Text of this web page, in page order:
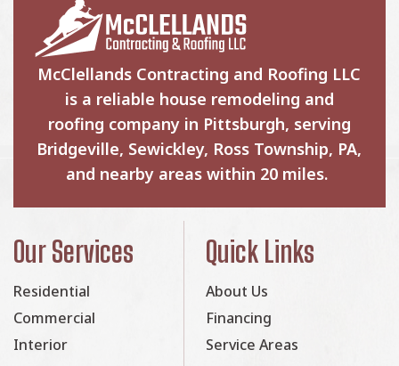
McClellands Contracting and Roofing LLC
is a reliable house remodeling and
roofing company in Pittsburgh, serving
Bridgeville, Sewickley, Ross Township, PA,
and nearby areas within 20 miles.
Our Services
Residential
Commercial
Interior
Quick Links
About Us
Financing
Service Areas